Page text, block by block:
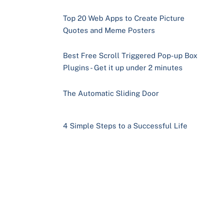
Top 20 Web Apps to Create Picture
Quotes and Meme Posters
Best Free Scroll Triggered Pop-up Box
Plugins - Get it up under 2 minutes
The Automatic Sliding Door
4 Simple Steps to a Successful Life